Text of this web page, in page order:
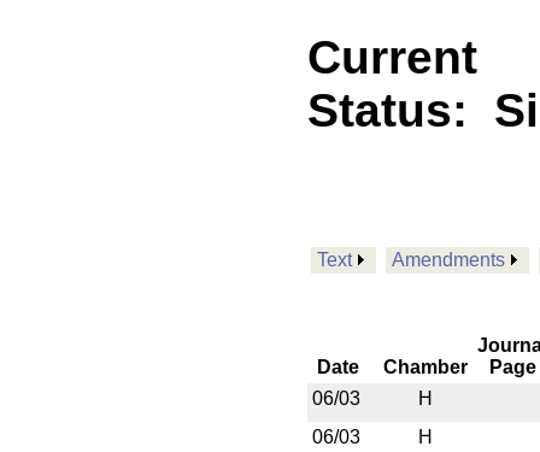
Current
Status:
Text Amendments
Date Chamber
Page
06/03
H
06/03
H